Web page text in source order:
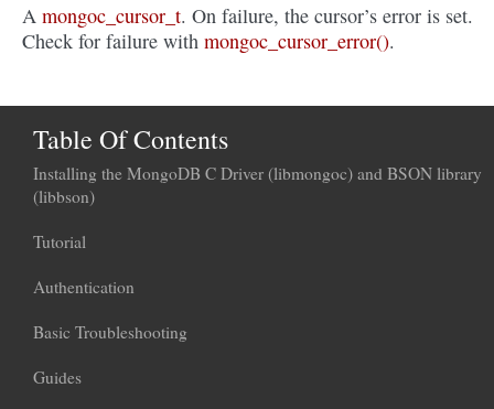
A mongoc_cursor_t. On failure, the cursor’s error is set.
Check for failure with mongoc_cursor_error().
Table Of Contents
Installing the MongoDB C Driver (libmongoc) and BSON library
(libbson)
Tutorial
Authentication
Basic Troubleshooting
Guides